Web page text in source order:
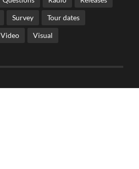
Survey Tour dates
Video Visual